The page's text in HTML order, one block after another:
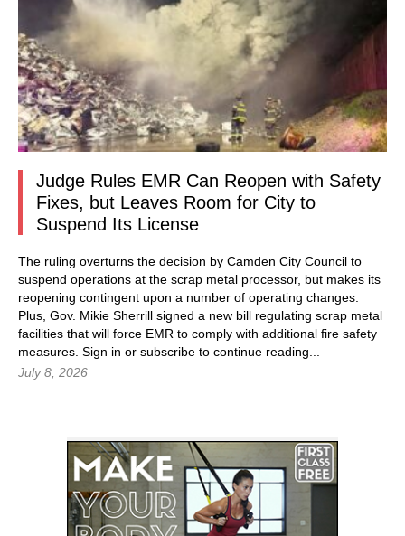
Judge Rules EMR Can Reopen with Safety
Fixes, but Leaves Room for City to
Suspend Its License
The ruling overturns the decision by Camden City Council to
suspend operations at the scrap metal processor, but makes its
reopening contingent upon a number of operating changes.
Plus, Gov. Mikie Sherrill signed a new bill regulating scrap metal
facilities that will force EMR to comply with additional fire safety
measures. Sign in or subscribe to continue reading...
July 8, 2026